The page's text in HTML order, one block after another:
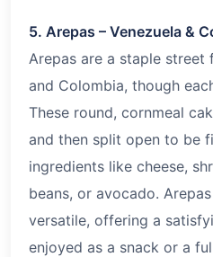
5. Arepas – Venezuela &
Arepas are a staple street
and Colombia, though
These round, cornmeal
and then split open to be
ingredients like cheese,
beans, or avocado.
versatile, offering a
enjoyed as a snack or a